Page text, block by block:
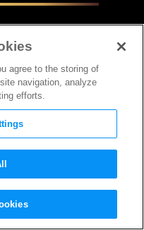
agree to the storing of
navigation, analyze
efforts.